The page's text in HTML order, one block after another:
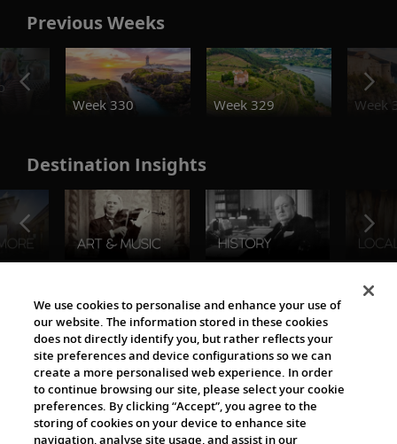
Previous Weeks
Week 330
Week 329 Week
Destination Insights
The Viking World
We use cookies to personalise and enhance your use of
our website. The information stored in these cookies
does not directly identify you, but rather reflects your
site preferences and device configurations so we can
create a more personalised web experience. In order
to continue browsing our site, please select your cookie
preferences. By clicking “Accept”, you agree to the
storing of cookies on your device to enhance site
navigation, analyse site usage, and assist in our